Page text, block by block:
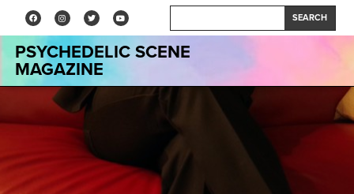
SEARCH
PSYCHEDELIC SCENE
MAGAZINE